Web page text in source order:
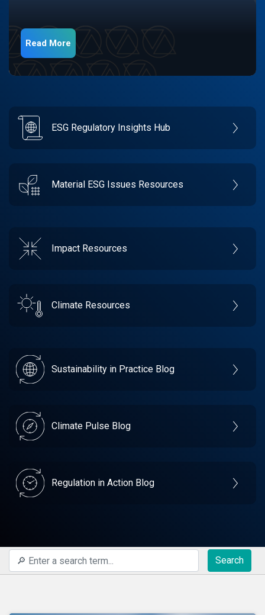
Read More
ESG Regulatory Insights Hub
Material ESG Issues Resources
Impact Resources
Climate Resources
Sustainability in Practice Blog
Climate Pulse Blog
Regulation in Action Blog
Search